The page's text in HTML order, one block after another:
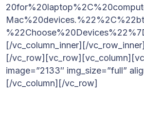
[/vc_column_inner][/
[/
image=”2133″ img_size=”full”
[/vc_column][/vc_row]